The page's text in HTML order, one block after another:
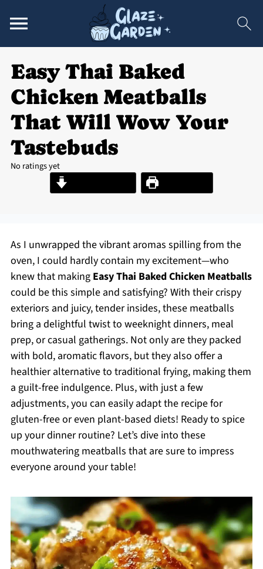
Easy Thai Baked
Chicken Meatballs
That Will Wow Your
Tastebuds
No ratings yet
Print Recipe
As I unwrapped the vibrant aromas spilling from the
oven, I could hardly contain my excitement—who
knew that making Easy Thai Baked Chicken Meatballs
could be this simple and satisfying? With their crispy
exteriors and juicy, tender insides, these meatballs
bring a delightful twist to weeknight dinners, meal
prep, or casual gatherings. Not only are they packed
with bold, aromatic flavors, but they also offer a
healthier alternative to traditional frying, making them
a guilt-free indulgence. Plus, with just a few
adjustments, you can easily adapt the recipe for
gluten-free or even plant-based diets! Ready to spice
up your dinner routine? Let’s dive into these
mouthwatering meatballs that are sure to impress
everyone around your table!